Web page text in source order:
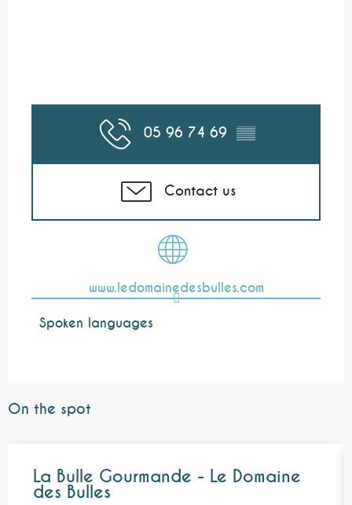
05 96 74 69 ▒▒
Contact us
www.ledomainedesbulles.com
Spoken languages
Spoken languages
On the spot
La Bulle Gourmande - Le Domaine
des Bulles